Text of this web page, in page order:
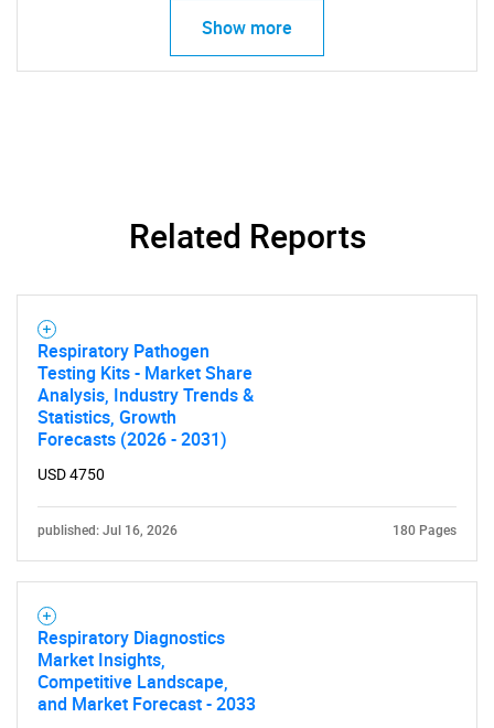
Show more
Related Reports
Respiratory Pathogen
Testing Kits - Market Share
Analysis, Industry Trends &
Statistics, Growth
Forecasts (2026 - 2031)
USD 4750
published: Jul 16, 2026 180 Pages
Respiratory Diagnostics
Market Insights,
Competitive Landscape,
and Market Forecast - 2033